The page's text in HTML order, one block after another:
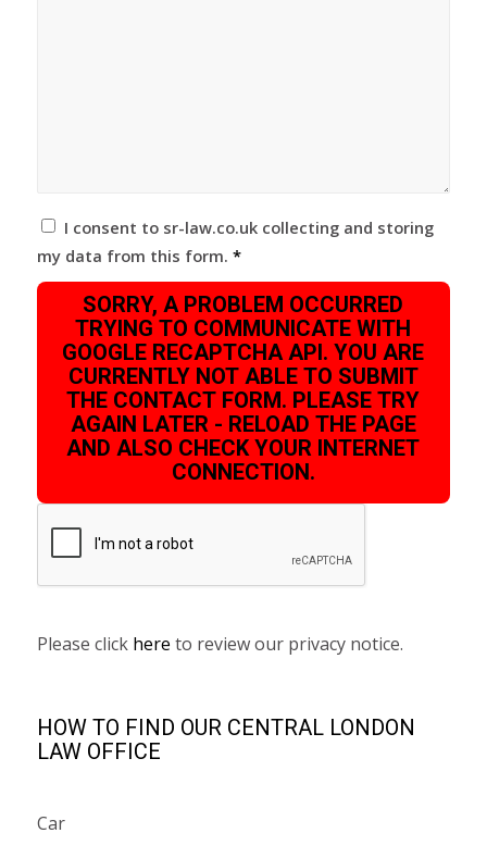
I consent to sr-law.co.uk collecting and storing
my data from this form. *
SORRY, A PROBLEM OCCURRED
TRYING TO COMMUNICATE WITH
GOOGLE RECAPTCHA API. YOU ARE
CURRENTLY NOT ABLE TO SUBMIT
THE CONTACT FORM. PLEASE TRY
AGAIN LATER - RELOAD THE PAGE
AND ALSO CHECK YOUR INTERNET
CONNECTION.
Please click here to review our privacy notice.
HOW TO FIND OUR CENTRAL LONDON
LAW OFFICE
Car